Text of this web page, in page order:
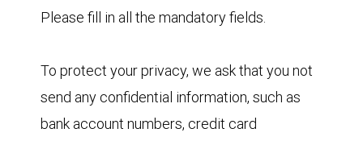
Please fill in all the mandatory fields.
To protect your privacy, we ask that you not
send any confidential information, such as
bank account numbers, credit card